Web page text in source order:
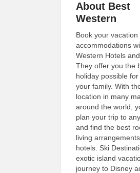
About Best
Western
Book your vacation
accommodations
Western Hotels
They offer you the
holiday possible
your family. With
location in many
around the world,
plan your trip to
and find the best
living
hotels. Ski
exotic island
journey to Disney